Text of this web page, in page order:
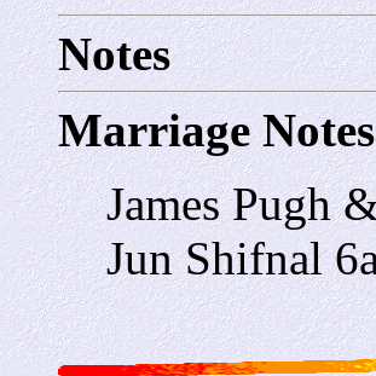
Notes
Marriage
James Pugh
Jun Shifnal